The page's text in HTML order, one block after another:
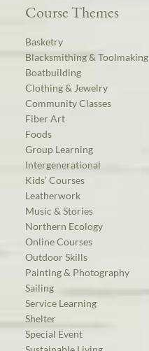
Course Themes
Basketry
Blacksmithing & Toolmaking
Boatbuilding
Clothing & Jewelry
Community Classes
Fiber Art
Foods
Group Learning
Intergenerational
Kids’ Courses
Leatherwork
Music & Stories
Northern Ecology
Online Courses
Outdoor Skills
Painting & Photography
Sailing
Service Learning
Shelter
Special Event